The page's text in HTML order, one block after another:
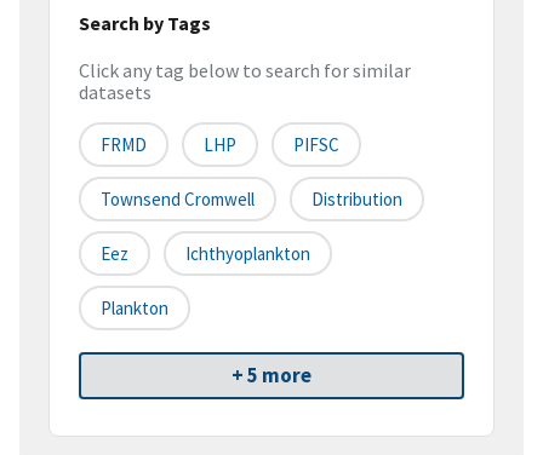
Search by Tags
Click any tag below to search for similar
datasets
FRMD LHP PIFSC
Townsend Cromwell Distribution
Eez Ichthyoplankton
Plankton
+ 5 more